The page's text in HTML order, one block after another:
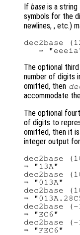
If base is a
symbols for the
newlines, , etc.)
dec2base
The optional
number of digits
omitted, then
accommodate
The optional
of digits to
omitted, then it
integer output
dec2base
⇒ "13A"
dec2base
⇒ "013A"
dec2base
⇒
dec2base
⇒ "EC6"
dec2base
⇒ "FEC6"